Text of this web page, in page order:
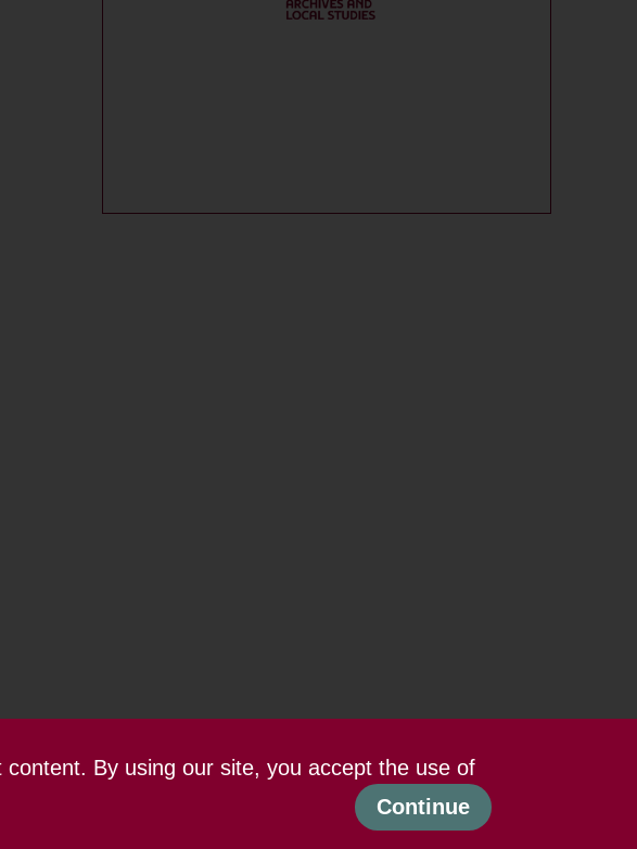
By using our site, you accept the use of
Continue